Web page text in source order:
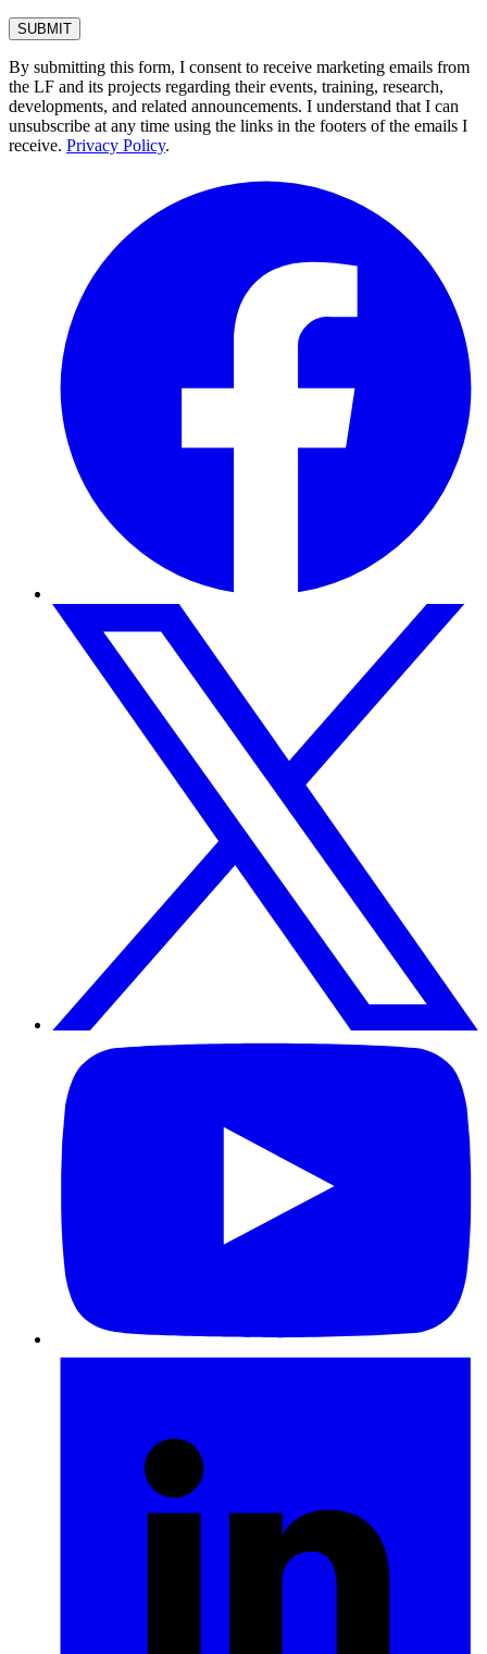
By submitting this form, I consent to receive marketing emails from
the LF and its projects regarding their events, training, research,
developments, and related announcements. I understand that I can
unsubscribe at any time using the links in the footers of the emails I
receive. Privacy Policy.